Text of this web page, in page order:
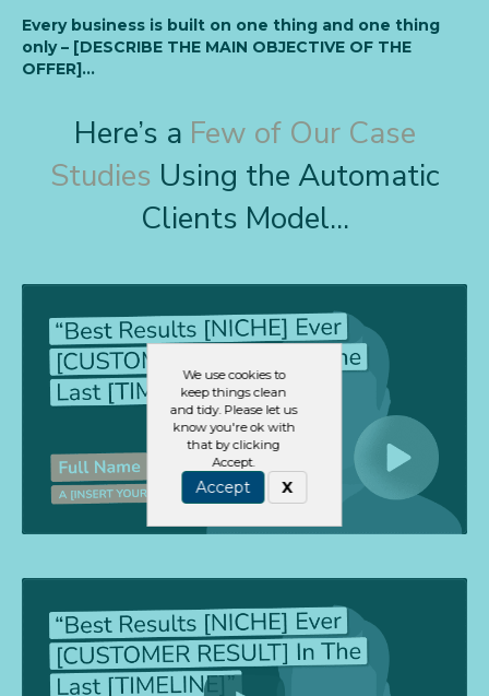
We use cookies to
keep things clean
and tidy. Please let us
know you're ok with
that by clicking
Accept.
Accept X
Every business is built on one thing and one thing
only – [DESCRIBE THE MAIN OBJECTIVE OF THE
OFFER]…
Here’s a Few of Our Case
Studies Using the Automatic
Clients Model...